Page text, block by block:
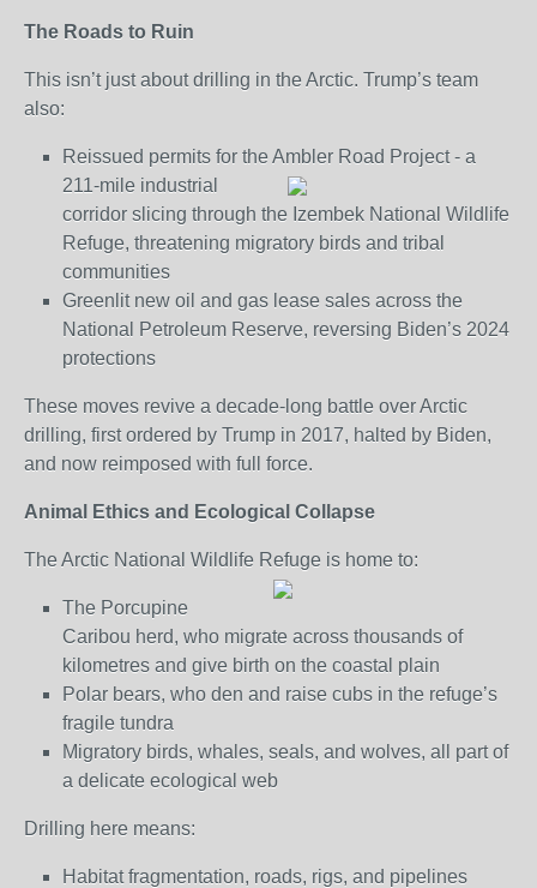
The Roads to Ruin
This isn’t just about drilling in the Arctic. Trump’s team
also:
Reissued permits for the Ambler Road Project - a
211-mile industrial
corridor slicing through the Izembek National Wildlife
Refuge, threatening migratory birds and tribal
communities
Greenlit new oil and gas lease sales across the
National Petroleum Reserve, reversing Biden’s 2024
protections
These moves revive a decade-long battle over Arctic
drilling, first ordered by Trump in 2017, halted by Biden,
and now reimposed with full force.
Animal Ethics and Ecological Collapse
The Arctic National Wildlife Refuge is home to:
The Porcupine
Caribou herd, who migrate across thousands of
kilometres and give birth on the coastal plain
Polar bears, who den and raise cubs in the refuge’s
fragile tundra
Migratory birds, whales, seals, and wolves, all part of
a delicate ecological web
Drilling here means:
Habitat fragmentation, roads, rigs, and pipelines